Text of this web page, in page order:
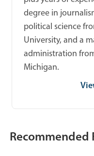
degree in
political science
University, and a
administration
Michigan.
Recommended